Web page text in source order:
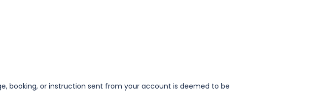
booking, or instruction sent from your account is deemed to be